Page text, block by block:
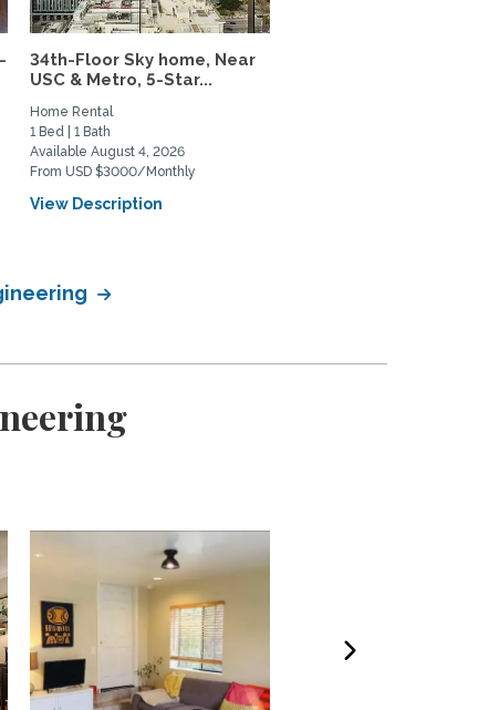
34th-Floor Sky home, Near
USC & Metro, 5-Star...
Home Rental
1 Bed | 1 Bath
Available August 4, 2026
From USD $3000/Monthly
View Description